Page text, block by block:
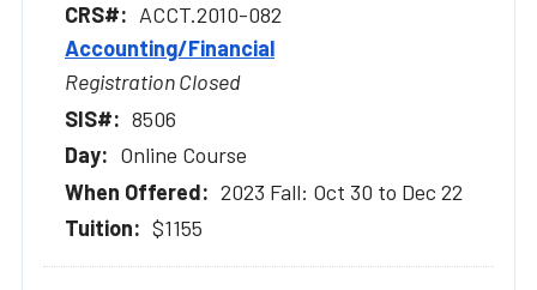
ACCT.2010-082
Accounting/Financial
Registration Closed
8506
Online Course
2023 Fall: Oct 30 to Dec 22
$1155